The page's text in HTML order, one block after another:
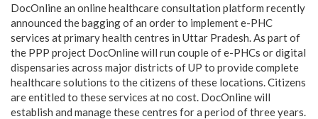
DocOnline an online healthcare consultation platform recently
announced the bagging of an order to implement e-PHC
services at primary health centres in Uttar Pradesh. As part of
the PPP project DocOnline will run couple of e-PHCs or digital
dispensaries across major districts of UP to provide complete
healthcare solutions to the citizens of these locations. Citizens
are entitled to these services at no cost. DocOnline will
establish and manage these centres for a period of three years.